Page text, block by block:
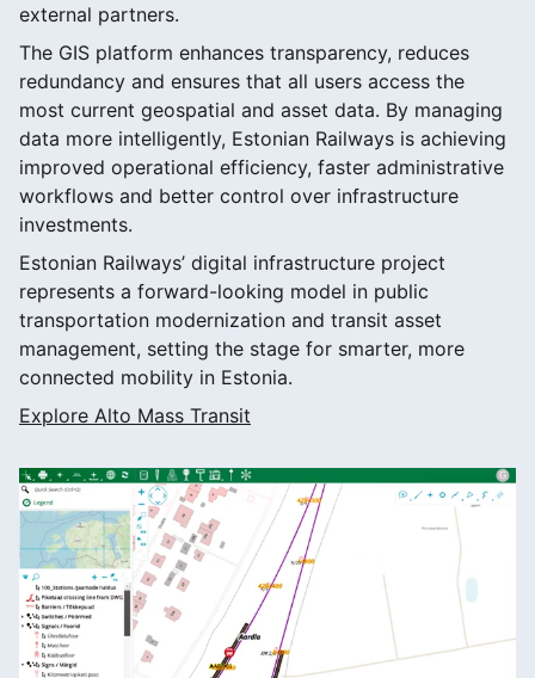
external partners.
The GIS platform enhances transparency, reduces
redundancy and ensures that all users access the
most current geospatial and asset data. By managing
data more intelligently, Estonian Railways is achieving
improved operational efficiency, faster administrative
workflows and better control over infrastructure
investments.
Estonian Railways’ digital infrastructure project
represents a forward-looking model in public
transportation modernization and transit asset
management, setting the stage for smarter, more
connected mobility in Estonia.
Explore Alto Mass Transit